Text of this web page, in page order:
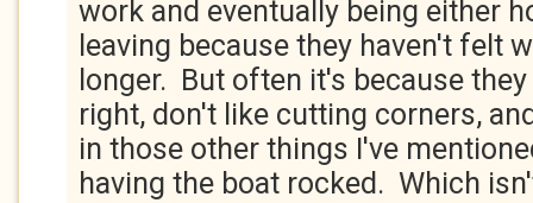
work and eventually being either
leaving because they haven't felt
longer. But often it's because
right, don't like cutting corners,
in those other things I've
having the boat rocked. Which